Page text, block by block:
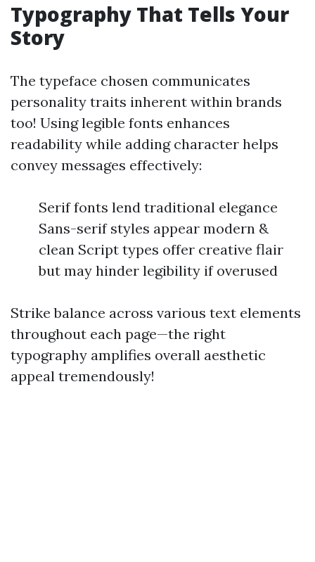
Typography That Tells Your
Story
The typeface chosen communicates
personality traits inherent within brands
too! Using legible fonts enhances
readability while adding character helps
convey messages effectively:
Serif fonts lend traditional elegance
Sans-serif styles appear modern &
clean Script types offer creative flair
but may hinder legibility if overused
Strike balance across various text elements
throughout each page—the right
typography amplifies overall aesthetic
appeal tremendously!